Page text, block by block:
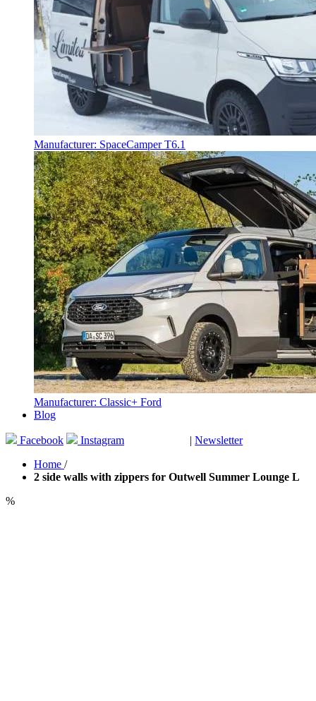
Manufacturer: SpaceCamper T6.1
Manufacturer: Classic+ Ford
Blog
Facebook Instagram | Newsletter
Home /
2 side walls with zippers for Outwell Summer Lounge L
%